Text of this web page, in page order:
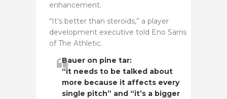
enhancement.
“It’s better than steroids,” a player
development executive told Eno Sarris
of The Athletic.
Bauer on pine tar:
“it needs to be talked about
more because it affects every
single pitch” and “it’s a bigger